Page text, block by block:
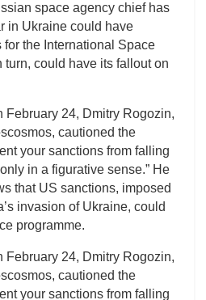
space agency chief has
in Ukraine could have
the International Space
turn, could have its fallout on
February 24, Dmitry Rogozin,
cautioned the
your sanctions from falling
in a figurative sense.” He
that US sanctions, imposed
invasion of Ukraine, could
programme.
February 24, Dmitry Rogozin,
cautioned the
your sanctions from falling